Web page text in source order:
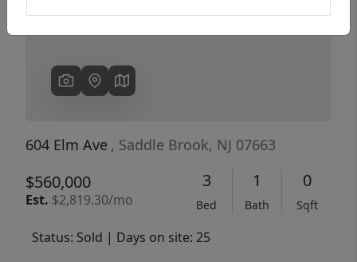
604 Elm Ave , Saddle Brook, NJ 07663
$560,000
Est. $2,819.30/mo
3
Bed
1
Bath
0
Sqft
Status: Sold | Days on site: 25